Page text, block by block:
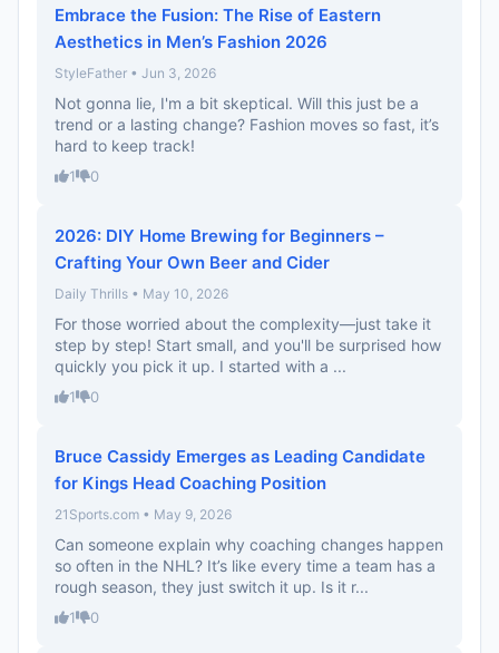
Embrace the Fusion: The Rise of Eastern
Aesthetics in Men’s Fashion 2026
StyleFather • Jun 3, 2026
Not gonna lie, I'm a bit skeptical. Will this just be a
trend or a lasting change? Fashion moves so fast, it’s
hard to keep track!
1 0
2026: DIY Home Brewing for Beginners –
Crafting Your Own Beer and Cider
Daily Thrills • May 10, 2026
For those worried about the complexity—just take it
step by step! Start small, and you'll be surprised how
quickly you pick it up. I started with a ...
1 0
Bruce Cassidy Emerges as Leading Candidate
for Kings Head Coaching Position
21Sports.com • May 9, 2026
Can someone explain why coaching changes happen
so often in the NHL? It’s like every time a team has a
rough season, they just switch it up. Is it r...
1 0